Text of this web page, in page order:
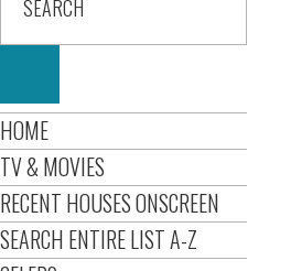
HOME
TV & MOVIES
RECENT HOUSES ONSCREEN
SEARCH ENTIRE LIST A-Z